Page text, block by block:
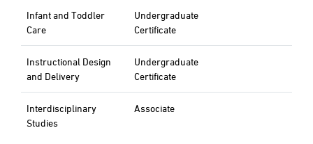
Infant and Toddler
Care
Undergraduate
Certificate
Instructional Design
and Delivery
Undergraduate
Certificate
Interdisciplinary
Studies
Associate